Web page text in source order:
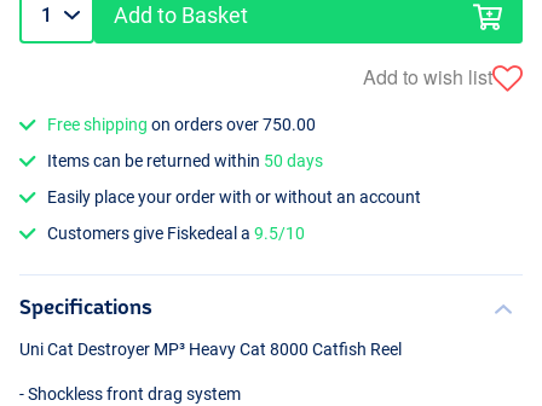
Add to Basket
Add to wish list
Free shipping on orders over 750.00
Items can be returned within 50 days
Easily place your order with or without an account
Customers give Fiskedeal a9.5/10
Specifications
Uni Cat Destroyer MP³ Heavy Cat 8000 Catfish Reel
- Shockless front drag system